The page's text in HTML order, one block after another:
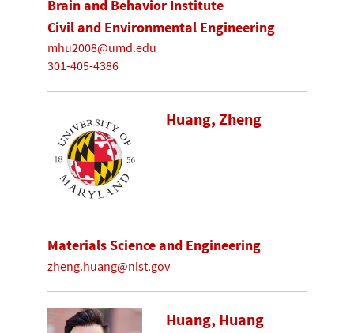
Brain and Behavior Institute
Civil and Environmental Engineering
mhu2008@umd.edu
301-405-4386
Huang, Zheng
Materials Science and Engineering
zheng.huang@nist.gov
Huang, Huang